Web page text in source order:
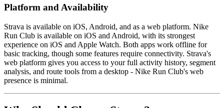
Platform and Availability
Strava is available on iOS, Android, and as a web platform. Nike
Run Club is available on iOS and Android, with its strongest
experience on iOS and Apple Watch. Both apps work offline for
basic tracking, though some features require connectivity. Strava's
web platform gives you access to your full activity history, segment
analysis, and route tools from a desktop - Nike Run Club's web
presence is minimal.